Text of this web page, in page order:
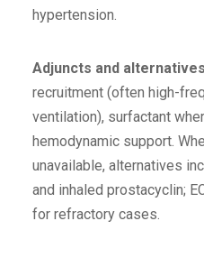
hypertension.
Adjuncts and
recruitment (often high-
ventilation), surfactant
hemodynamic support.
unavailable, alternatives
and inhaled prostacyclin;
for refractory cases.